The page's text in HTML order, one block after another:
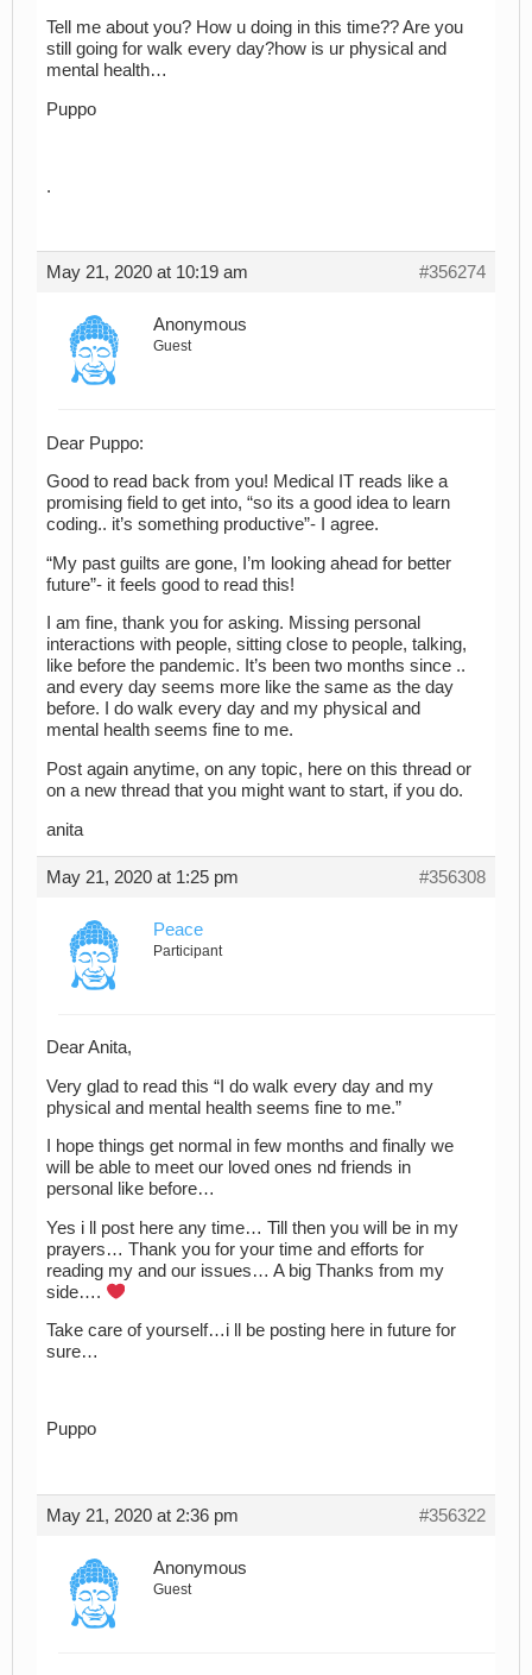
Tell me about you? How u doing in this time?? Are you
still going for walk every day?how is ur physical and
mental health…
Puppo
.
May 21, 2020 at 10:19 am #356274
Anonymous
Guest
Dear Puppo:
Good to read back from you! Medical IT reads like a
promising field to get into, “so its a good idea to learn
coding.. it’s something productive”- I agree.
“My past guilts are gone, I’m looking ahead for better
future”- it feels good to read this!
I am fine, thank you for asking. Missing personal
interactions with people, sitting close to people, talking,
like before the pandemic. It’s been two months since ..
and every day seems more like the same as the day
before. I do walk every day and my physical and
mental health seems fine to me.
Post again anytime, on any topic, here on this thread or
on a new thread that you might want to start, if you do.
anita
May 21, 2020 at 1:25 pm #356308
Peace
Participant
Dear Anita,
Very glad to read this “I do walk every day and my
physical and mental health seems fine to me.”
I hope things get normal in few months and finally we
will be able to meet our loved ones nd friends in
personal like before…
Yes i ll post here any time… Till then you will be in my
prayers… Thank you for your time and efforts for
reading my and our issues… A big Thanks from my
side….
Take care of yourself…i ll be posting here in future for
sure…
Puppo
May 21, 2020 at 2:36 pm #356322
Anonymous
Guest